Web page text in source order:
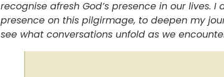
recognise afresh God’s presence in our lives.
presence on this pilgirmage, to deepen my
see what conversations unfold as we